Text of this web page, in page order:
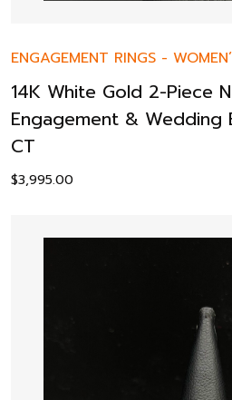
ENGAGEMENT RINGS -
14K White Gold 2-Piece
Engagement & Wedding
CT
$3,995.00